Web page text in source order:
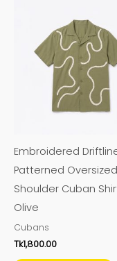
Embroidered
Patterned
Shoulder Cuban
Olive
Cubans
Tk1,800.00